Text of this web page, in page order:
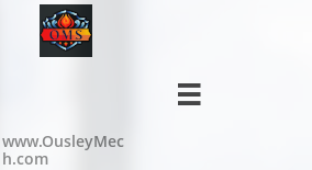

www.OusleyMec
h.com